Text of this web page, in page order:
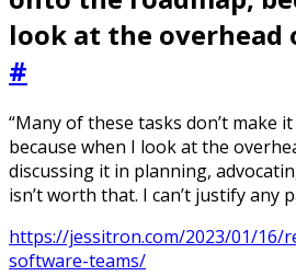
look at the overhead
#
“Many of these tasks don’t make
because when I look at the
discussing it in planning,
isn’t worth that. I can’t justify any
https://jessitron.com/2023/01/16/
software-teams/